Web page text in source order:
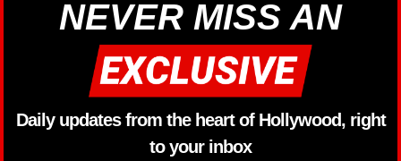
NEVER MISS AN
Daily updates from the heart of Hollywood, right
to your inbox